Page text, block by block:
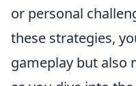
or personal
these strategies,
gameplay but also